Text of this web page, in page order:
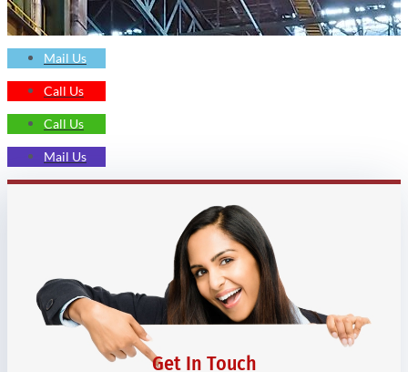
Mail Us
Call Us
Call Us
Mail Us
Get In Touch